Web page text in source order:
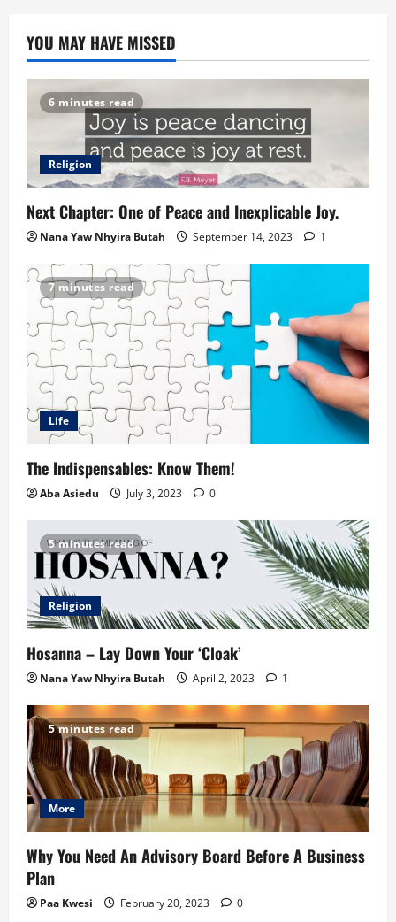
YOU MAY HAVE MISSED
6 minutes read
Religion
Next Chapter: One of Peace and Inexplicable Joy.
Nana Yaw Nhyira Butah September 14, 2023 1
7 minutes read
Life
The Indispensables: Know Them!
Aba Asiedu July 3, 2023 0
5 minutes read
Religion
Hosanna – Lay Down Your ‘Cloak’
Nana Yaw Nhyira Butah April 2, 2023 1
5 minutes read
More
Why You Need An Advisory Board Before A Business
Plan
Paa Kwesi February 20, 2023 0